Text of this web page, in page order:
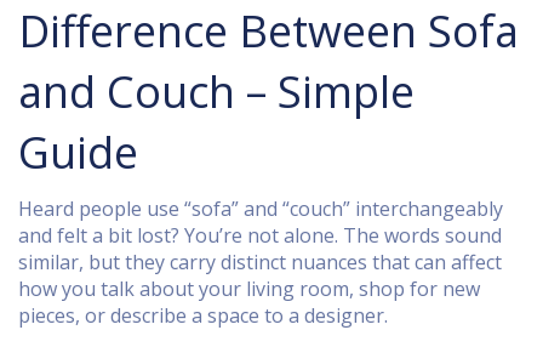
Difference Between Sofa
and Couch – Simple
Guide
Heard people use “sofa” and “couch” interchangeably
and felt a bit lost? You’re not alone. The words sound
similar, but they carry distinct nuances that can affect
how you talk about your living room, shop for new
pieces, or describe a space to a designer.